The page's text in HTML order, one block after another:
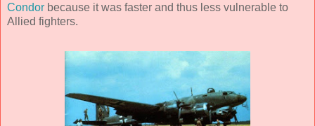
Condor because it was faster and thus less vulnerable to
Allied fighters.